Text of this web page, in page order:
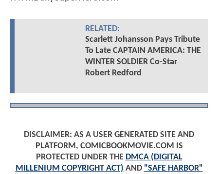
RELATED:
Scarlett Johansson Pays Tribute
To Late CAPTAIN AMERICA: THE
WINTER SOLDIER Co-Star
Robert Redford
DISCLAIMER: AS A USER GENERATED SITE AND
PLATFORM, COMICBOOKMOVIE.COM IS
PROTECTED UNDER THE DMCA (DIGITAL
MILLENIUM COPYRIGHT ACT) AND "SAFE HARBOR"